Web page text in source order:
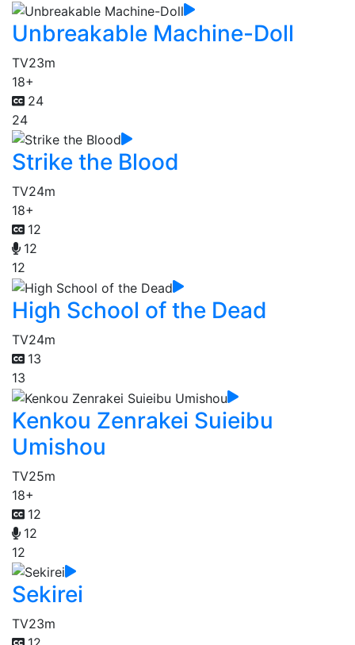
Unbreakable Machine-Doll
TV23m
18+
24
24
Strike the Blood
TV24m
18+
12
12
12
High School of the Dead
TV24m
13
13
Kenkou Zenrakei Suieibu
Umishou
TV25m
18+
12
12
12
Sekirei
TV23m